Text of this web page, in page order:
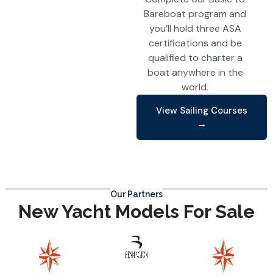
Bareboat program and
you’ll hold three ASA
certifications and be
qualified to charter a
boat anywhere in the
world.
View Sailing Courses
→
Our Partners
New Yacht Models For Sale